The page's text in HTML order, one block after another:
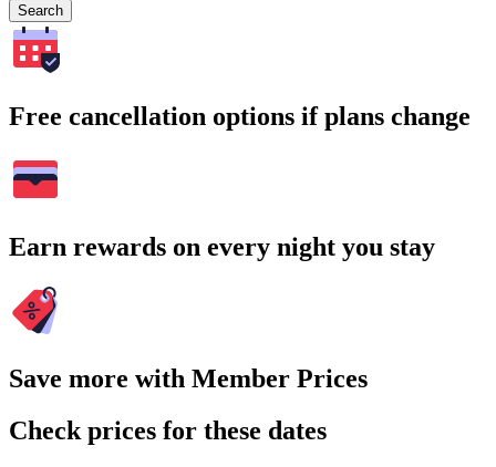
Search
Free cancellation options if plans change
Earn rewards on every night you stay
Save more with Member Prices
Check prices for these dates